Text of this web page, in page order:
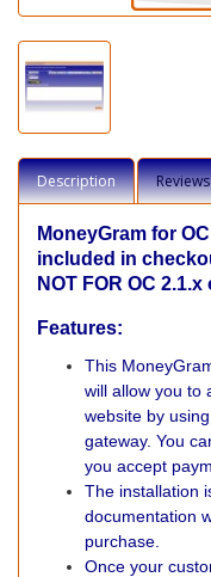
Description
MoneyGram for
included in
NOT FOR OC
Features:
This
will allow you to
website by
gateway. You
you accept
The installation
documentation
purchase.
Once your